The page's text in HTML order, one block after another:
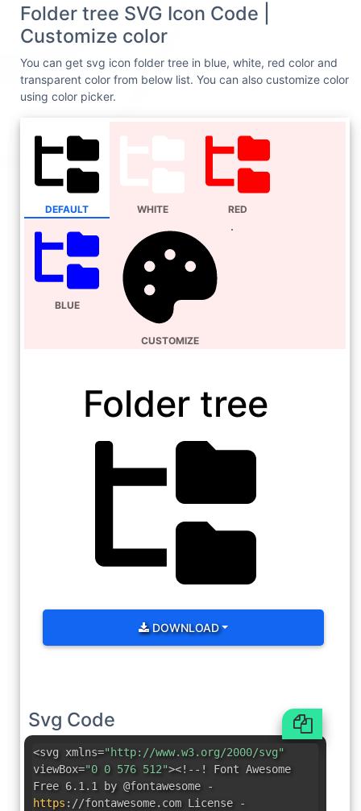
Folder tree SVG Icon Code |
Customize color
You can get svg icon folder tree in blue, white, red color and
transparent color from below list. You can also customize color
using color picker.
DEFAULT WHITE RED
BLUE
CUSTOMIZE
Folder tree
DOWNLOAD
Svg Code
<svg xmlns="http://www.w3.org/2000/svg"
viewBox="0 0 576 512"><!--! Font Awesome
Free 6.1.1 by @fontawesome -
https : //fontawesome.com License -